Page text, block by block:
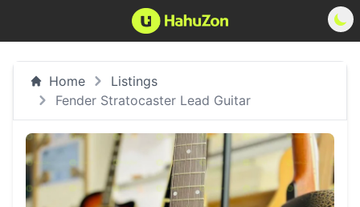
Home
Listings
Fender Stratocaster Lead Guitar